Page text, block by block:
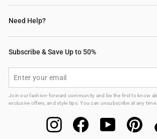
Need Help?
Subscribe & Save Up to 50%
YOUR
Join our fashion-forward community and be the first to know
exclusive offers, and style tips. You can unsubscribe at any time.
Instagram Facebook YouTube